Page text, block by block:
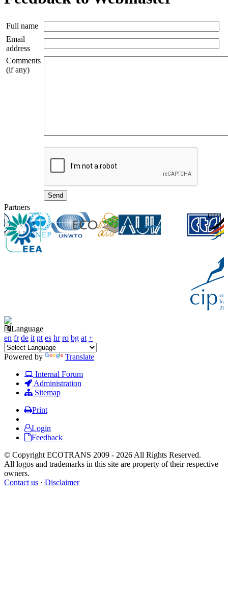
Full name
Email
address
Comments
(if any)
Partners
Language
en fr de it pt es hr ro bg at +
Powered by
Translate
Internal Forum
Administration
Sitemap
Print
Login
Feedback
© Copyright ECOTRANS 2009 - 2026 All Rights Reserved.
All logos and trademarks in this site are property of their respective
owners.
Contact us · Disclaimer